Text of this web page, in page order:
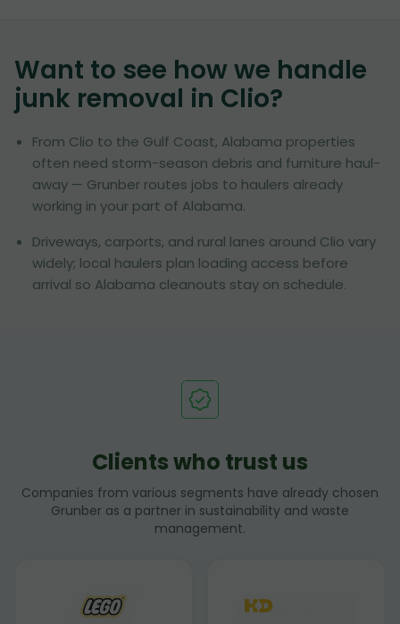
Want to see how we handle
junk removal in Clio?
From Clio to the Gulf Coast, Alabama properties
often need storm-season debris and furniture haul-
away — Grunber routes jobs to haulers already
working in your part of Alabama.
Driveways, carports, and rural lanes around Clio vary
widely; local haulers plan loading access before
arrival so Alabama cleanouts stay on schedule.
Clients who trust us
Companies from various segments have already chosen
Grunber as a partner in sustainability and waste
management.